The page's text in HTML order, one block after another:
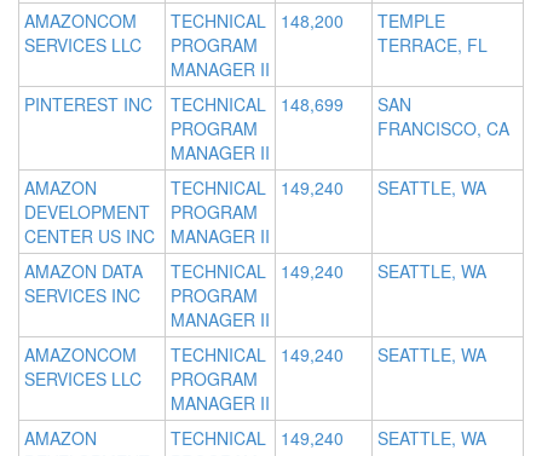
AMAZONCOM
SERVICES LLC
TECHNICAL
PROGRAM
MANAGER II
148,200
TEMPLE
TERRACE, FL
PINTEREST INC
TECHNICAL
PROGRAM
MANAGER II
148,699
SAN
FRANCISCO, CA
AMAZON
DEVELOPMENT
CENTER US INC
TECHNICAL
PROGRAM
MANAGER II
149,240 SEATTLE, WA
AMAZON DATA
SERVICES INC
TECHNICAL
PROGRAM
MANAGER II
149,240 SEATTLE, WA
AMAZONCOM
SERVICES LLC
TECHNICAL
PROGRAM
MANAGER II
149,240 SEATTLE, WA
AMAZON
TECHNICAL
149,240 SEATTLE, WA